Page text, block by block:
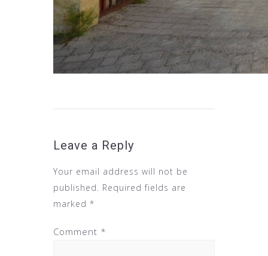
Leave a Reply
Your email address will not be
published. Required fields are
marked *
Comment *